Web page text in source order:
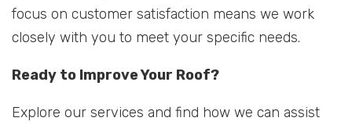
focus on customer satisfaction means we work
closely with you to meet your specific needs.
Ready to Improve Your Roof?
Explore our services and find how we can assist